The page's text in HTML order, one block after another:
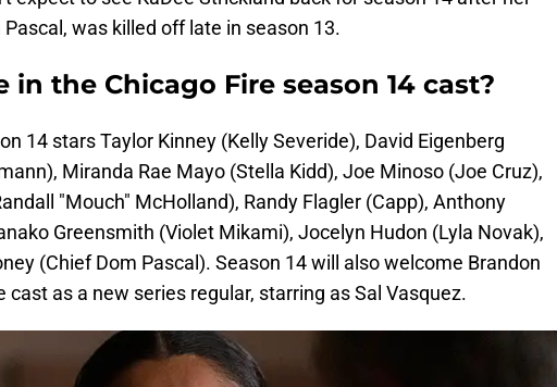
was killed off late in season 13.
in the Chicago Fire season 14 cast?
14 stars Taylor Kinney (Kelly Severide), David Eigenberg
Miranda Rae Mayo (Stella Kidd), Joe Minoso (Joe Cruz),
"Mouch" McHolland), Randy Flagler (Capp), Anthony
Greensmith (Violet Mikami), Jocelyn Hudon (Lyla Novak),
(Chief Dom Pascal). Season 14 will also welcome Brandon
cast as a new series regular, starring as Sal Vasquez.